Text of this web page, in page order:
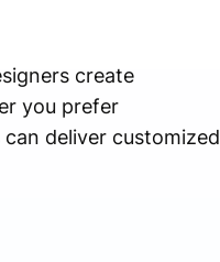
create
you prefer
deliver customized